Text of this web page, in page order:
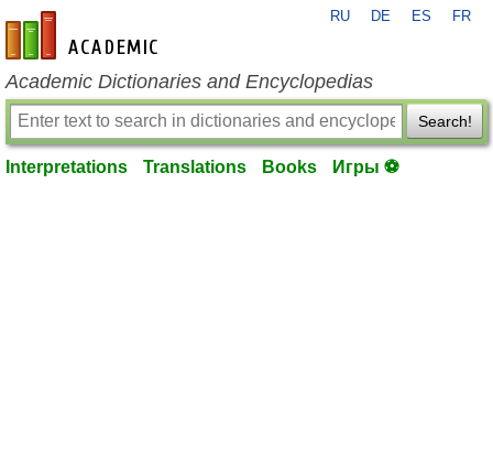
en-academic.com
RU DE ES FR
Academic Dictionaries and Encyclopedias
Search!
Interpretations Translations Books Игры ⚽